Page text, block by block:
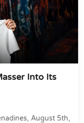
Into Its
August 5th,